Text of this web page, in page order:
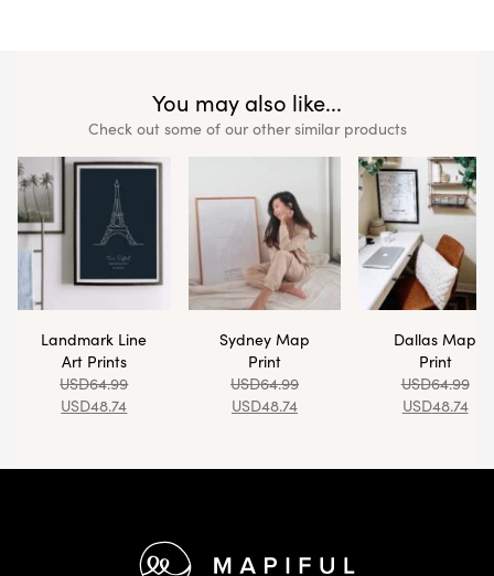
You may also like...
Check out some of our other similar products
Landmark Line
Art Prints
USD64.99
USD48.74
Sydney Map
Print
USD64.99
USD48.74
Dallas Map
Print
USD64.99
USD48.74